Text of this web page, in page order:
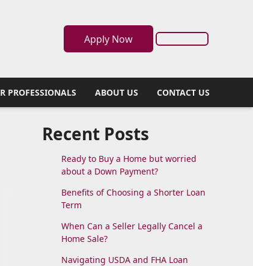
Apply Now
PROFESSIONALS ABOUT US CONTACT US
Recent Posts
Ready to Buy a Home but worried
about a Down Payment?
Benefits of Choosing a Shorter Loan
Term
When Can a Seller Legally Cancel a
Home Sale?
Navigating USDA and FHA Loan